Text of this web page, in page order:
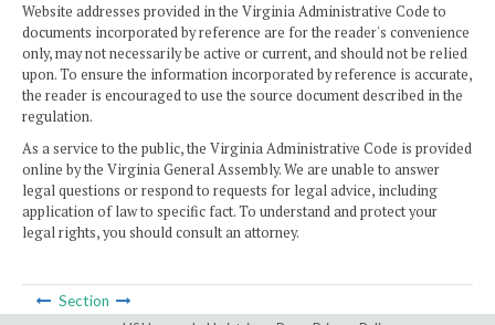
Website addresses provided in the Virginia Administrative Code to
documents incorporated by reference are for the reader's convenience
only, may not necessarily be active or current, and should not be relied
upon. To ensure the information incorporated by reference is accurate,
the reader is encouraged to use the source document described in the
regulation.
As a service to the public, the Virginia Administrative Code is provided
online by the Virginia General Assembly. We are unable to answer
legal questions or respond to requests for legal advice, including
application of law to specific fact. To understand and protect your
legal rights, you should consult an attorney.
Section